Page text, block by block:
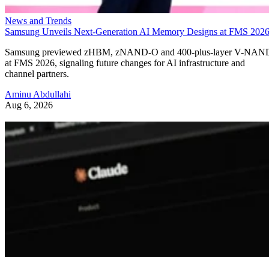
News and Trends
Samsung Unveils Next-Generation AI Memory Designs at FMS 2026
Samsung previewed zHBM, zNAND-O and 400-plus-layer V-
at FMS 2026, signaling future changes for AI infrastructure and
channel partners.
Aminu Abdullahi
Aug 6, 2026